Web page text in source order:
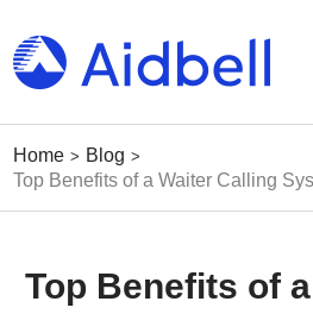
Home > Blog >
Top Benefits of a Waiter Calling
Top Benefits of